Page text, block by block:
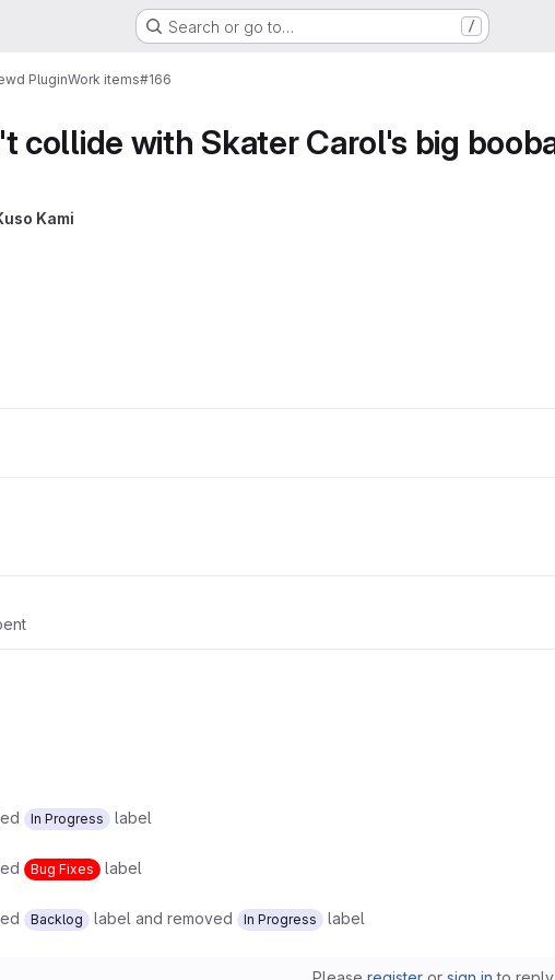
Search or go to… /
PluginWork items#166
collide with Skater Carol's big
Kami
In Progress label
Bug Fixes label
Backlog label and removed In Progress label